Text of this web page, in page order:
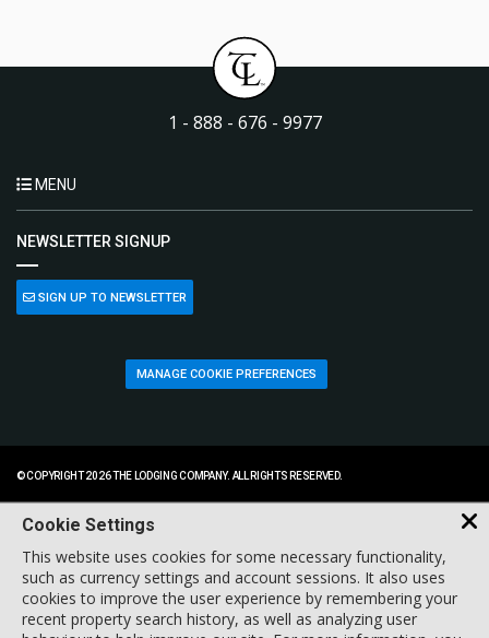
1 - 888 - 676 - 9977
MENU
NEWSLETTER SIGNUP
SIGN UP TO NEWSLETTER
MANAGE COOKIE PREFERENCES
© COPYRIGHT 2026 THE LODGING COMPANY. ALL RIGHTS RESERVED.
Cookie Settings
This website uses cookies for some necessary functionality,
such as currency settings and account sessions. It also uses
cookies to improve the user experience by remembering your
recent property search history, as well as analyzing user